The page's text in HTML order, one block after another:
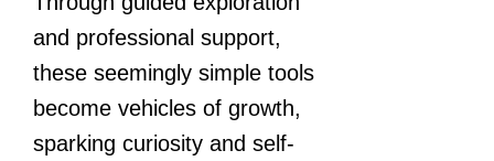
and professional support,
these seemingly simple tools
become vehicles of growth,
sparking curiosity and self-